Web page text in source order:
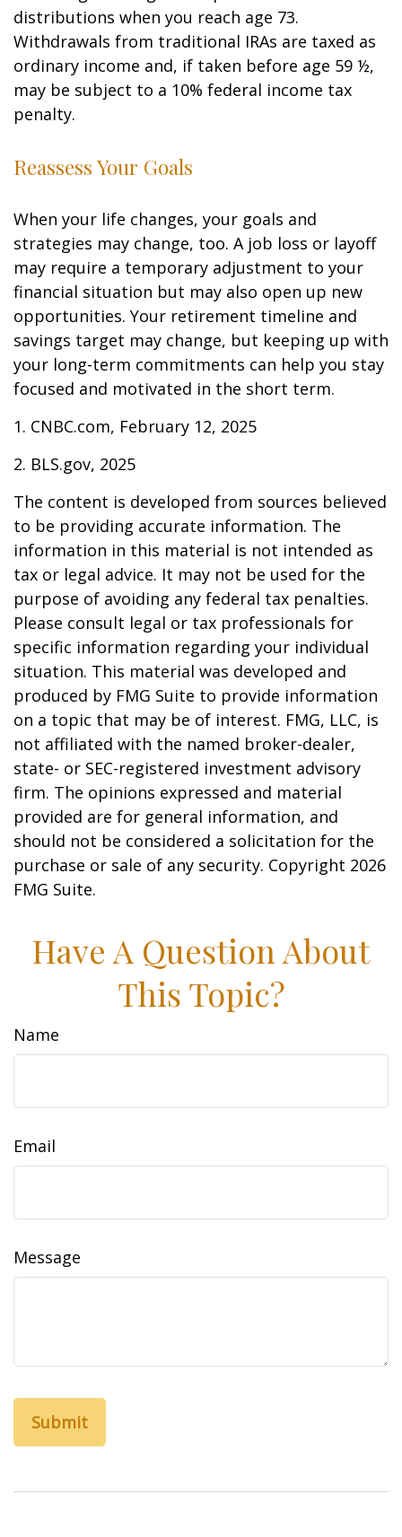
distributions when you reach age 73.
Withdrawals from traditional IRAs are taxed as
ordinary income and, if taken before age 59 ½,
may be subject to a 10% federal income tax
penalty.
Reassess Your Goals
When your life changes, your goals and
strategies may change, too. A job loss or layoff
may require a temporary adjustment to your
financial situation but may also open up new
opportunities. Your retirement timeline and
savings target may change, but keeping up with
your long-term commitments can help you stay
focused and motivated in the short term.
1. CNBC.com, February 12, 2025
2. BLS.gov, 2025
The content is developed from sources believed
to be providing accurate information. The
information in this material is not intended as
tax or legal advice. It may not be used for the
purpose of avoiding any federal tax penalties.
Please consult legal or tax professionals for
specific information regarding your individual
situation. This material was developed and
produced by FMG Suite to provide information
on a topic that may be of interest. FMG, LLC, is
not affiliated with the named broker-dealer,
state- or SEC-registered investment advisory
firm. The opinions expressed and material
provided are for general information, and
should not be considered a solicitation for the
purchase or sale of any security. Copyright 2026
FMG Suite.
Have A Question About
This Topic?
Name
Email
Message